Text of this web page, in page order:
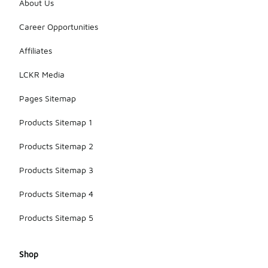
About Us
Career Opportunities
Affiliates
LCKR Media
Pages Sitemap
Products Sitemap 1
Products Sitemap 2
Products Sitemap 3
Products Sitemap 4
Products Sitemap 5
Shop